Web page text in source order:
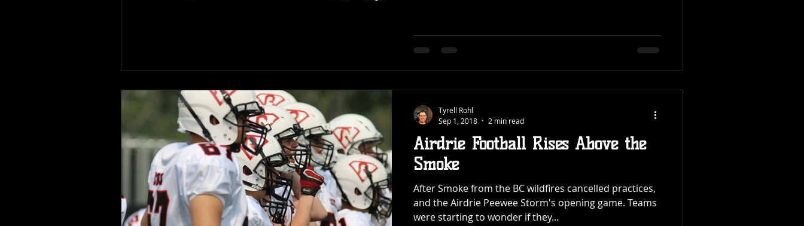
Airdrie Football Rises Above the
Smoke
After Smoke from the BC wildfires cancelled practices,
and the Airdrie Peewee Storm's opening game. Teams
were starting to wonder if they...
Tyrell Rohl
Sep 1, 2018
2 min read